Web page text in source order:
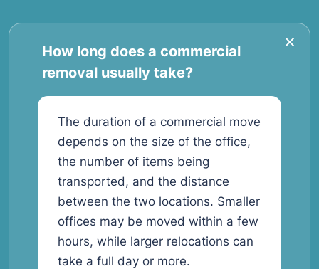
How long does a commercial
removal usually take?
The duration of a commercial move
depends on the size of the office,
the number of items being
transported, and the distance
between the two locations. Smaller
offices may be moved within a few
hours, while larger relocations can
take a full day or more.